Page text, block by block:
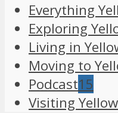
Everything
Exploring
Living in
Moving to
Podcast15
Visiting